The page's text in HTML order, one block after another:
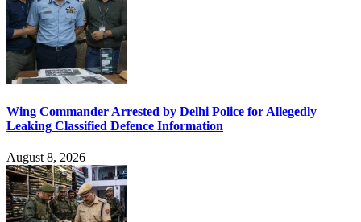
Wing Commander Arrested by Delhi Police for Allegedly
Leaking Classified Defence Information
August 8, 2026